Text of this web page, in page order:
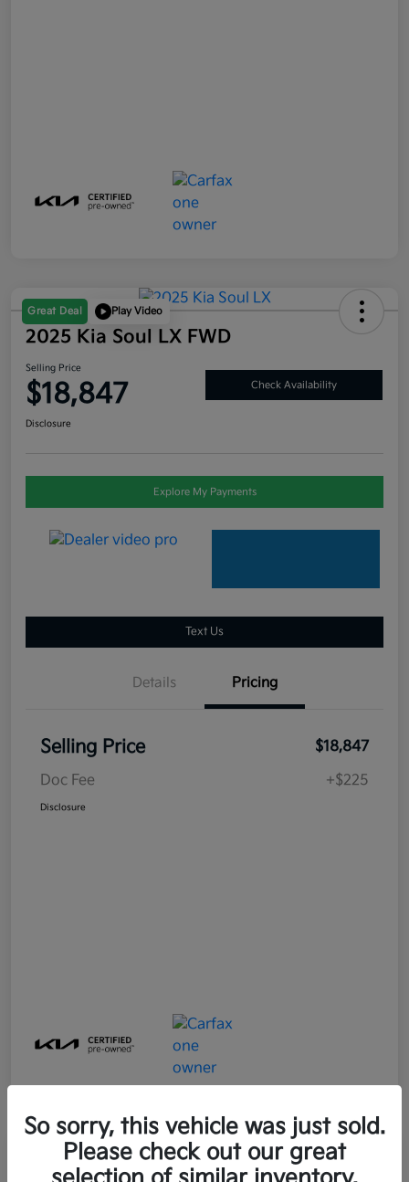
Great Deal Play Video
2025 Kia Soul LX FWD
Selling Price
$18,847 Check Availability
Disclosure
Explore My Payments
Text Us
Details Pricing
Selling Price
$18,847
Doc Fee
+$225
Disclosure
Great Deal Play Video
So sorry, this vehicle was just sold.
Please check out our great